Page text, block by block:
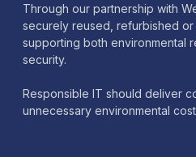
Through our partnership with
securely reused, refurbished
supporting both environmental
security.
Responsible IT should deliver
unnecessary environmental